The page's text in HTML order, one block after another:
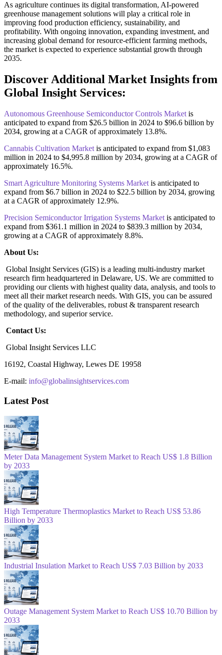
As agriculture continues its digital transformation, AI-powered
greenhouse management solutions will play a critical role in
improving food production efficiency, sustainability, and
profitability. With ongoing innovation, expanding investment, and
increasing global demand for resource-efficient farming methods,
the market is expected to experience substantial growth through
2035.
Discover Additional Market Insights from
Global Insight Services:
Autonomous Greenhouse Semiconductor Controls Market is
anticipated to expand from $26.5 billion in 2024 to $96.6 billion by
2034, growing at a CAGR of approximately 13.8%.
Cannabis Cultivation Market is anticipated to expand from $1,083
million in 2024 to $4,995.8 million by 2034, growing at a CAGR of
approximately 16.5%.
Smart Agriculture Monitoring Systems Market is anticipated to
expand from $6.7 billion in 2024 to $22.5 billion by 2034, growing
at a CAGR of approximately 12.9%.
Precision Semiconductor Irrigation Systems Market is anticipated to
expand from $361.1 million in 2024 to $839.3 million by 2034,
growing at a CAGR of approximately 8.8%.
About Us:
Global Insight Services (GIS) is a leading multi-industry market
research firm headquartered in Delaware, US. We are committed to
providing our clients with highest quality data, analysis, and tools to
meet all their market research needs. With GIS, you can be assured
of the quality of the deliverables, robust & transparent research
methodology, and superior service.
Contact Us:
Global Insight Services LLC
16192, Coastal Highway, Lewes DE 19958
E-mail: info@globalinsightservices.com
Latest Post
Meter Data Management System Market to Reach US$ 1.8 Billion
by 2033
High Temperature Thermoplastics Market to Reach US$ 53.86
Billion by 2033
Industrial Insulation Market to Reach US$ 7.03 Billion by 2033
Outage Management System Market to Reach US$ 10.70 Billion by
2033